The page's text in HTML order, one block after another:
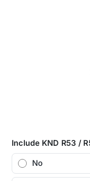
Include KND R53 /
No